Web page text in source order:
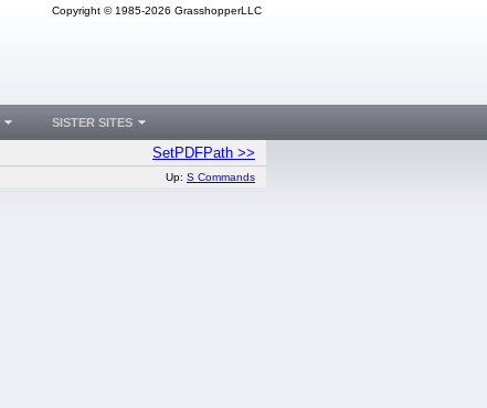
Copyright © 1985-2026 GrasshopperLLC
SetPDFPath >>
Up: S Commands
SISTER SITES